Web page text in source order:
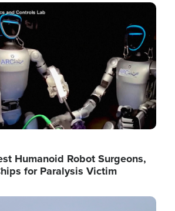
Humanoid Robot Surgeons,
for Paralysis Victim